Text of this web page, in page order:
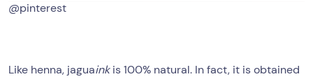
@pinterest
Like henna, jaguainkis 100% natural. In fact, it is obtained